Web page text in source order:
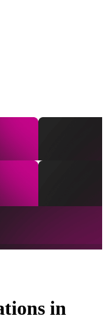
in